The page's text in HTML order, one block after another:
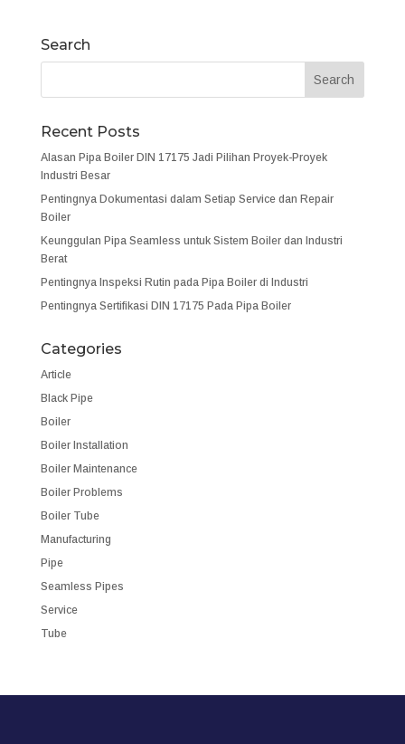
Search
Recent Posts
Alasan Pipa Boiler DIN 17175 Jadi Pilihan Proyek-Proyek
Industri Besar
Pentingnya Dokumentasi dalam Setiap Service dan Repair
Boiler
Keunggulan Pipa Seamless untuk Sistem Boiler dan Industri
Berat
Pentingnya Inspeksi Rutin pada Pipa Boiler di Industri
Pentingnya Sertifikasi DIN 17175 Pada Pipa Boiler
Categories
Article
Black Pipe
Boiler
Boiler Installation
Boiler Maintenance
Boiler Problems
Boiler Tube
Manufacturing
Pipe
Seamless Pipes
Service
Tube